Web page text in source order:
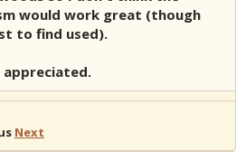
would work great (though
to find used).
Next